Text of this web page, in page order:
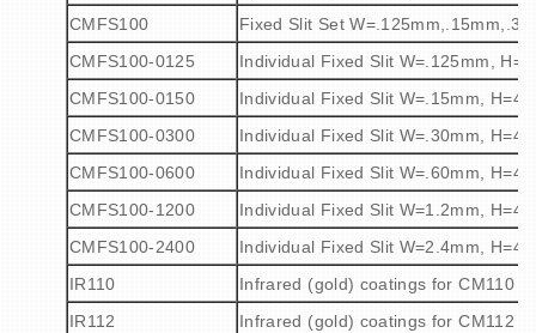
CMFS100
Fixed Slit Set
CMFS100-0125
Individual Fixed Slit W=.125mm,
CMFS100-0150
Individual Fixed Slit W=.15mm,
CMFS100-0300
Individual Fixed Slit W=.30mm,
CMFS100-0600
Individual Fixed Slit W=.60mm,
CMFS100-1200
Individual Fixed Slit W=1.2mm,
CMFS100-2400
Individual Fixed Slit W=2.4mm,
IR110
Infrared (gold) coatings for CM110
IR112
Infrared (gold) coatings for CM112